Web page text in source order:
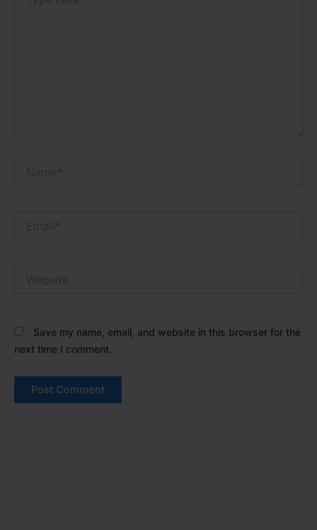
Save my name, email, and website in this browser for the
next time I comment.